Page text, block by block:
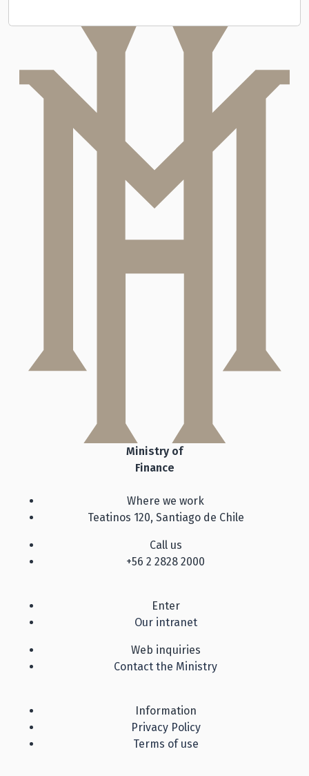
Ministry of
Finance
Where we work
Teatinos 120, Santiago de Chile
Call us
+56 2 2828 2000
Enter
Our intranet
Web inquiries
Contact the Ministry
Information
Privacy Policy
Terms of use